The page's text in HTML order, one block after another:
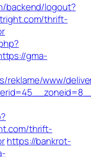
backend/logout?
thrift-
gma-
reklame/www/
thrift-
https://bankrot-